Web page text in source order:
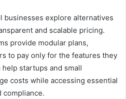
businesses explore alternatives
and scalable pricing.
provide modular plans,
to pay only for the features they
startups and small
costs while accessing essential
compliance.